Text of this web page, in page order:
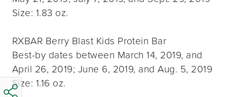
Size: 1.83 oz.
RXBAR Berry Blast Kids Protein Bar
Best-by dates between March 14, 2019, and
April 26, 2019; June 6, 2019, and Aug. 5, 2019
Size: 1.16 oz.